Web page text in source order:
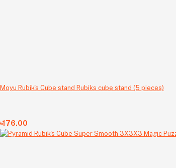
Moyu Rubik's Cube stand Rubiks cube stand (5 pieces)
৳176.00